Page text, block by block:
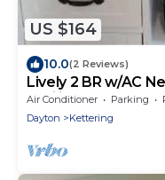
US $164
10.0(2 Reviews)
Lively 2 BR w/AC
Pavilion
Air Conditioner Parking
Dayton
Kettering